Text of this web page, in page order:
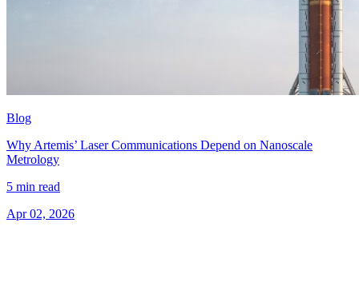
Blog
Why Artemis’ Laser Communications Depend on Nanoscale
Metrology
5 min read
Apr 02, 2026